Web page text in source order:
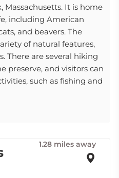
Massachusetts. It is home
including American
and beavers. The
of natural features,
There are several hiking
preserve, and visitors can
such as fishing and
1.28 miles away